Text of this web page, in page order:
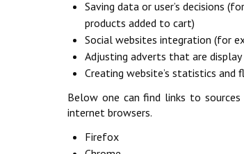
Saving data or user’s decisions
products added to cart)
Social websites integration (for
Adjusting adverts that are
Creating website’s statistics
Below one can find links to
internet browsers.
Firefox